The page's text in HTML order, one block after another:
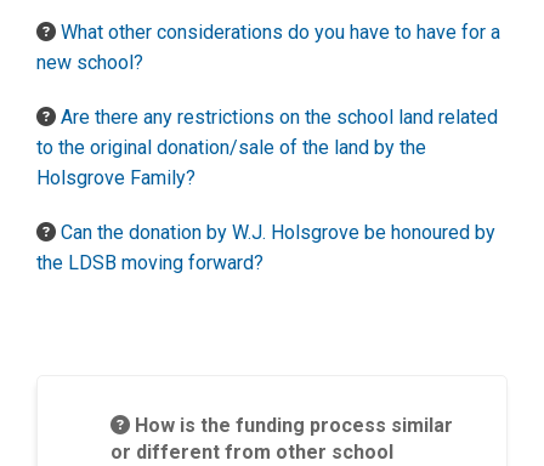
What other considerations do you have to have for a
new school?
Are there any restrictions on the school land related
to the original donation/sale of the land by the
Holsgrove Family?
Can the donation by W.J. Holsgrove be honoured by
the LDSB moving forward?
How is the funding process similar
or different from other school